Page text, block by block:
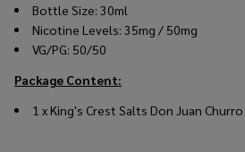
Bottle Size: 30ml
Nicotine Levels: 35mg / 50mg
VG/PG: 50/50
Package Content:
1 xKing's Crest Salts Don Juan